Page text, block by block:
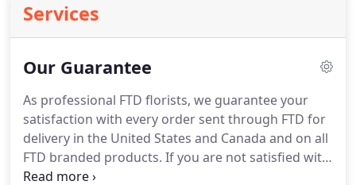
Services
Our Guarantee
As professional FTD florists, we guarantee your
satisfaction with every order sent through FTD for
delivery in the United States and Canada and on all
FTD branded products. If you are not satisfied with
the purchased FTD product, we will send a